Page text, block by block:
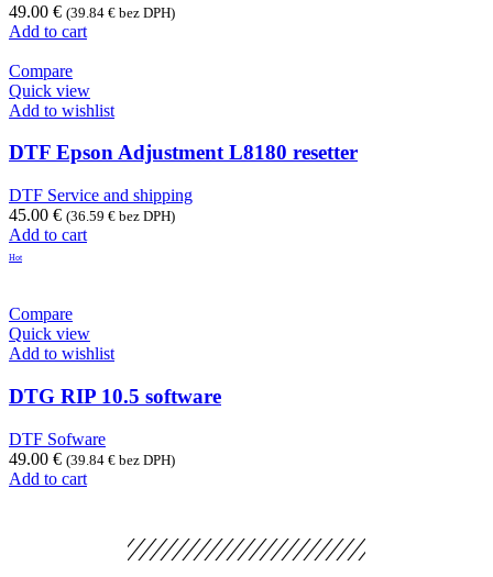
49.00 € (39.84 € bez DPH)
Add to cart
Compare
Quick view
Add to wishlist
DTF Epson Adjustment L8180 resetter
DTF Service and shipping
45.00 € (36.59 € bez DPH)
Add to cart
Hot
Compare
Quick view
Add to wishlist
DTG RIP 10.5 software
DTF Sofware
49.00 € (39.84 € bez DPH)
Add to cart